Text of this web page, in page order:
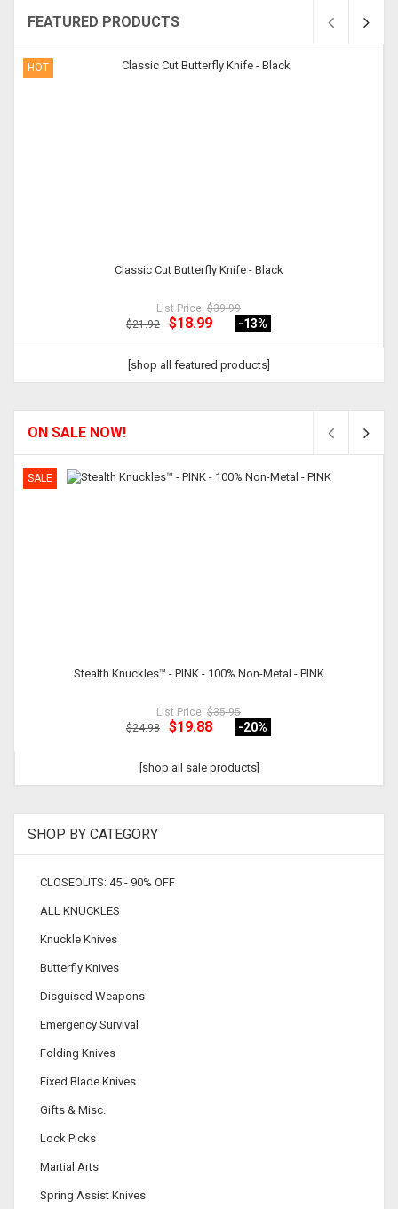
FEATURED PRODUCTS
HOT
Classic Cut Butterfly Knife - Black
List Price: $39.99
$21.92
$18.99 -13%
[shop all featured products]
ON SALE NOW!
SALE
Stealth Knuckles™ - PINK - 100% Non-Metal - PINK
List Price: $35.95
$24.98
$19.88 -20%
[shop all sale products]
SHOP BY CATEGORY
CLOSEOUTS: 45 - 90% OFF
ALL KNUCKLES
Knuckle Knives
Butterfly Knives
Disguised Weapons
Emergency Survival
Folding Knives
Fixed Blade Knives
Gifts & Misc.
Lock Picks
Martial Arts
Spring Assist Knives